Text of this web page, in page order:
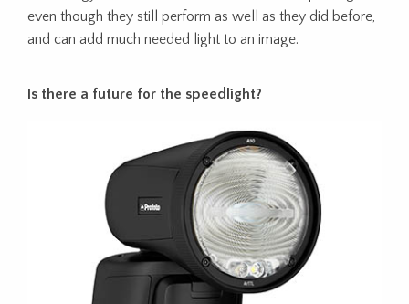
even though they still perform as well as they did before,
and can add much needed light to an image.
Is there a future for the speedlight?